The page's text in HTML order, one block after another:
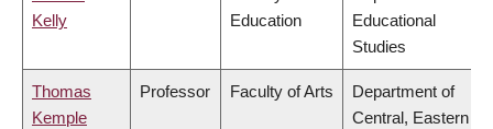
Kelly
Education
Educational
Studies
Thomas
Kemple
Professor Faculty of Arts
Department of
Central, Eastern